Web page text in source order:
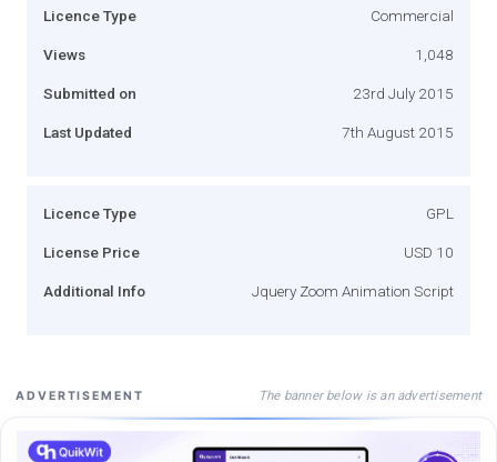
Licence Type Commercial
Views 1,048
Submitted on 23rd July 2015
Last Updated 7th August 2015
Licence Type GPL
License Price USD 10
Additional Info Jquery Zoom Animation Script
ADVERTISEMENT The banner below is an advertisement